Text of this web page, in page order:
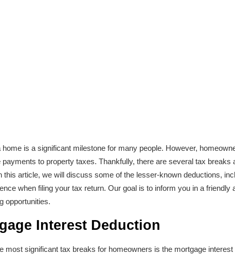
home is a significant milestone for many people. However,
payments to property taxes. Thankfully, there are several tax
this article, we will discuss some of the lesser-known deductions,
when filing your tax return. Our goal is to inform you in a
opportunities.
Interest Deduction
most significant tax breaks for homeowners is the mortgage